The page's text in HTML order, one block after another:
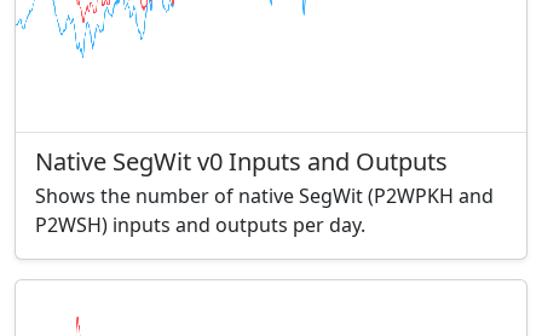
Native SegWit v0 Inputs and Outputs
Shows the number of native SegWit (P2WPKH and
P2WSH) inputs and outputs per day.